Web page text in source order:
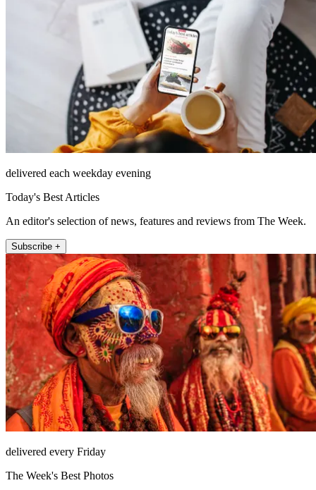
delivered each weekday evening
Today's Best Articles
An editor's selection of news, features and reviews from The Week.
Subscribe +
delivered every Friday
The Week's Best Photos